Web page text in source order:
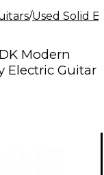
/Used Solid
Modern
Electric Guitar